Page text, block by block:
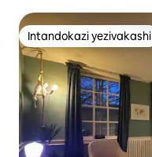
Intandokazi yezivakashi
Intandokazi yezivakashi